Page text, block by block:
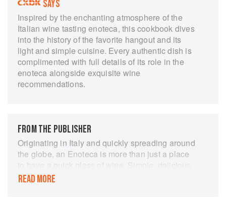
SAYS
Inspired by the enchanting atmosphere of the
Italian wine tasting enoteca, this cookbook dives
into the history of the favorite hangout and its
light and simple cuisine. Every authentic dish is
complimented with full details of its role in the
enoteca alongside exquisite wine
recommendations.
FROM THE PUBLISHER
Originating in Italy and quickly spreading around
the globe, an Enoteca is more than just a place
to have a quick glass of wine. Simple, delicious
food is complemented with a wide selection of
READ MORE